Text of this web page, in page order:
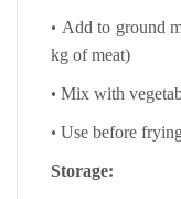
• Add to ground
kg of meat)
• Mix with
• Use before
Storage: